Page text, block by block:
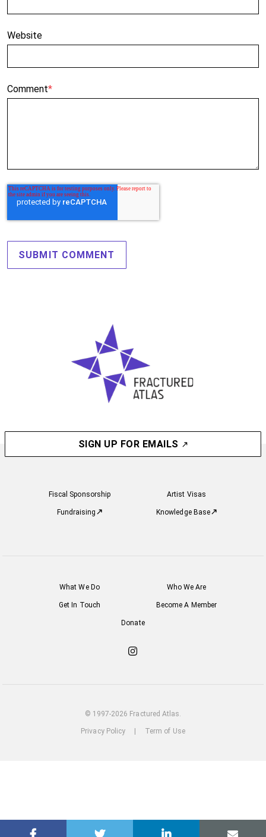
Website
Comment*
SIGN UP FOR EMAILS
Fiscal Sponsorship Artist Visas
Fundraising Knowledge Base
What We Do Who We Are
Get In Touch Become A Member
Donate
Check
© 1997-2026 Fractured Atlas.
Privacy Policy Term of Use